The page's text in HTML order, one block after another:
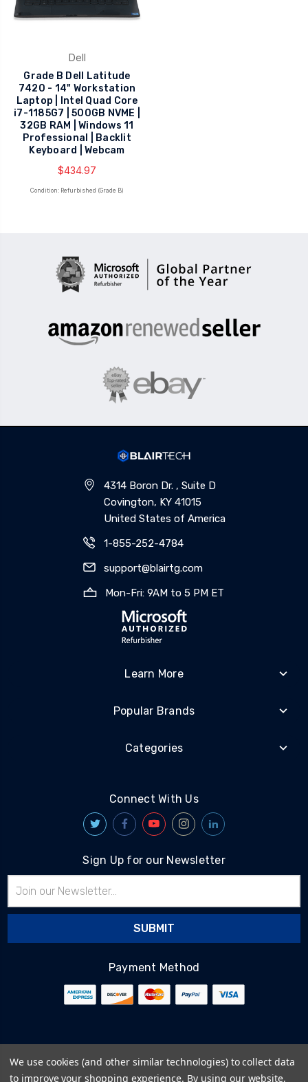
Dell
Grade B Dell Latitude
7420 - 14" Workstation
Laptop | Intel Quad Core
i7-1185G7 | 500GB NVME |
32GB RAM | Windows 11
Professional | Backlit
Keyboard | Webcam
$434.97
Condition: Refurbished (Grade B)
4314 Boron Dr. , Suite D
Covington, KY 41015
United States of America
1-855-252-4784
support@blairtg.com
Mon-Fri: 9AM to 5 PM ET
Learn More
Popular Brands
Categories
Connect With Us
Sign Up for our Newsletter
Address
Payment Method
© 2026 BlairTech
Terms & Conditions
We use cookies (and other similar technologies) to collect data
to improve your shopping experience. By using our website,